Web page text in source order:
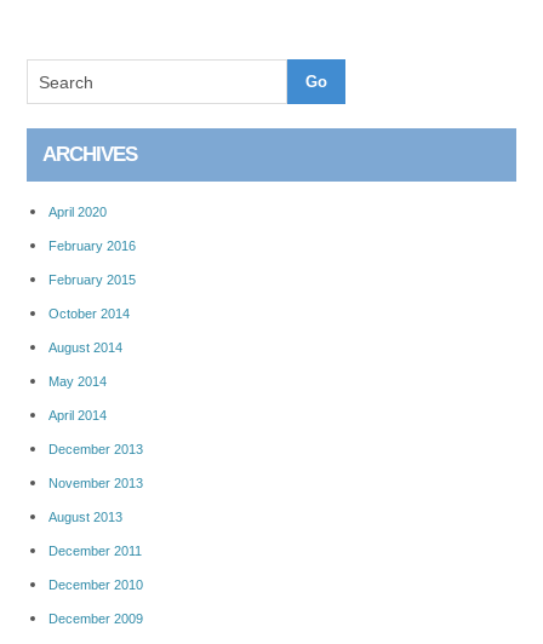
ARCHIVES
April 2020
February 2016
February 2015
October 2014
August 2014
May 2014
April 2014
December 2013
November 2013
August 2013
December 2011
December 2010
December 2009